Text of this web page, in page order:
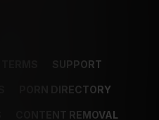
SUPPORT
PORN DIRECTORY
CONTENT REMOVAL